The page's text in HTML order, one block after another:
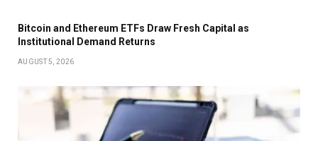
Bitcoin and Ethereum ETFs Draw Fresh Capital as
Institutional Demand Returns
AUGUST 5, 2026